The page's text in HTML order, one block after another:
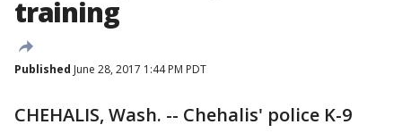
training
Published June 28, 2017 1:44 PM PDT
CHEHALIS, Wash. -- Chehalis' police K-9